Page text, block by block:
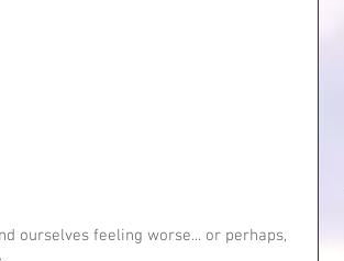
ourselves feeling worse... or perhaps,